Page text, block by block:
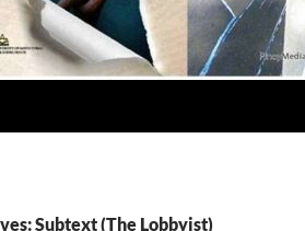
Subtext (The Lobbyist)